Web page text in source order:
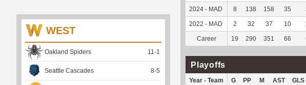
2024 - MAD 8 138 158 35
2022 - MAD 2 32 37 10
Career 19 290 351 66
Playoffs
Year - Team G PP M AST GLS
WEST
Oakland Spiders 11 -1
Seattle Cascades 8-5